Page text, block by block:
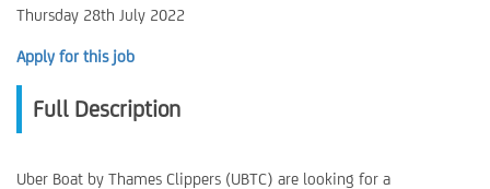
Thursday 28th July 2022
Apply for this job
Full Description
Uber Boat by Thames Clippers (UBTC) are looking for a